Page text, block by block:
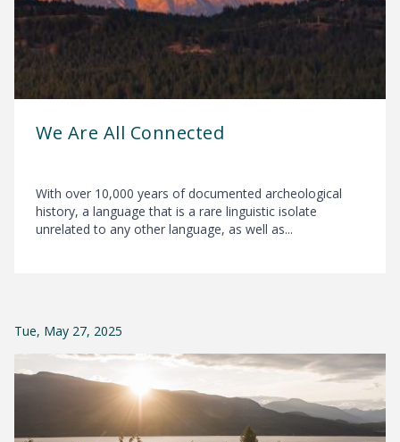
We Are All Connected
With over 10,000 years of documented archeological
history, a language that is a rare linguistic isolate
unrelated to any other language, as well as...
Tue, May 27, 2025